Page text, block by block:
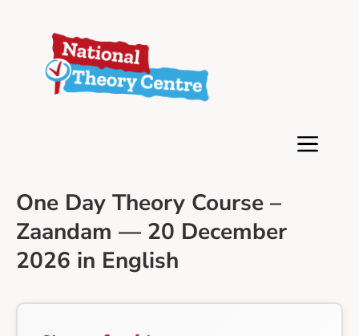
One Day Theory Course –
Zaandam — 20 December
2026 in English